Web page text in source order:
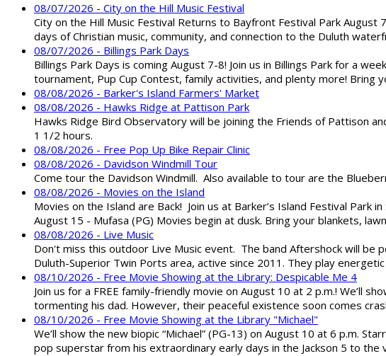
08/07/2026 - City on the Hill Music Festival
City on the Hill Music Festival Returns to Bayfront Festival Park
days of Christian music, community, and connection to the Duluth
08/07/2026 - Billings Park Days
Billings Park Days is coming August 7-8! Join us in Billings Park for a
tournament, Pup Cup Contest, family activities, and plenty more!
08/08/2026 - Barker's Island Farmers' Market
08/08/2026 - Hawks Ridge at Pattison Park
Hawks Ridge Bird Observatory will be joining the Friends of Pattison
1 1/2 hours.
08/08/2026 - Free Pop Up Bike Repair Clinic
08/08/2026 - Davidson Windmill Tour
Come tour the Davidson Windmill. Also available to tour are the
08/08/2026 - Movies on the Island
Movies on the Island are Back! Join us at Barker’s Island Festival
August 15 - Mufasa (PG) Movies begin at dusk. Bring your blankets,
08/08/2026 - Live Music
Don't miss this outdoor Live Music event. The band Aftershock will
Duluth-Superior Twin Ports area, active since 2011. They play
08/10/2026 - Free Movie Showing at the Library: Despicable Me 4
Join us for a FREE family-friendly movie on August 10 at 2 p.m.! We’ll
tormenting his dad. However, their peaceful existence soon comes
08/10/2026 - Free Movie Showing at the Library "Michael"
We’ll show the new biopic “Michael” (PG-13) on August 10 at 6 p.m.
pop superstar from his extraordinary early days in the Jackson 5 to